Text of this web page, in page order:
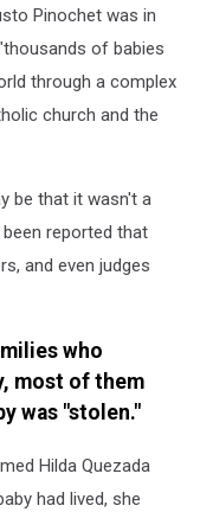
Pinochet was in
of babies
through a complex
church and the
be that it wasn't a
reported that
and even judges
who
most of them
was "stolen."
Hilda Quezada
had lived, she